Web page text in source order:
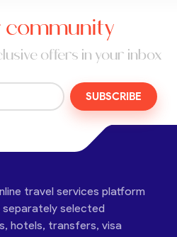
community
offers in your inbox
SUBSCRIBE
travel services platform
selected
hotels, transfers, visa